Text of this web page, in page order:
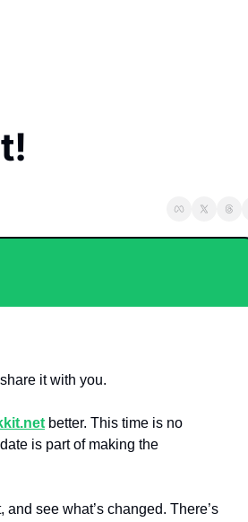
it with you.
better. This time is no
is part of making the
see what’s changed. There’s